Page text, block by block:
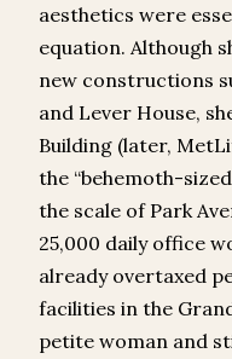
aesthetics were
equation. Although
new constructions
and Lever House,
Building (later,
the “behemoth-
the scale of Park
25,000 daily office
already overtaxed
facilities in the
petite woman and